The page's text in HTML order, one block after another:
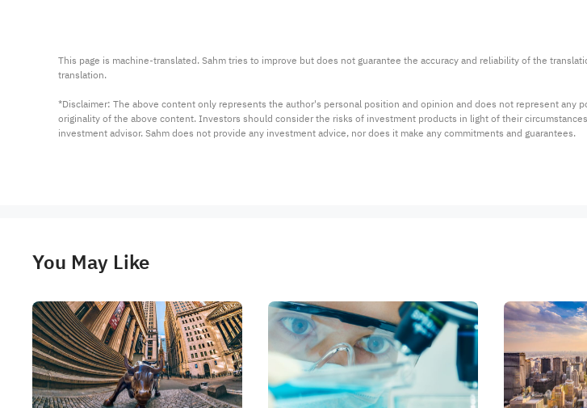
This page is machine-translated. Sahm tries to improve but does not guarantee the accuracy and reliability of the
translation.
*Disclaimer: The above content only represents the author's personal position and opinion and does not represent any
originality of the above content. Investors should consider the risks of investment products in light of their
investment advisor. Sahm does not provide any investment advice, nor does it make any commitments and guarantees.
You May Like